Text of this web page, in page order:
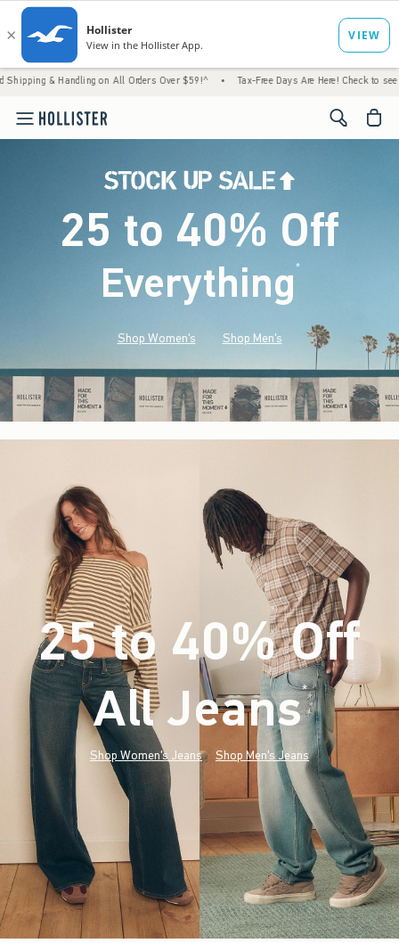
on All Orders Over $59!^ • Tax-Free Days Are Here! Check to see if your state
<span
25 to 40% Off
Everything*(footnote)
Shop Women's Shop Men's
25 to 40% Off
All Jeans*(footnote)
Shop Women's Jeans Shop Men's Jeans